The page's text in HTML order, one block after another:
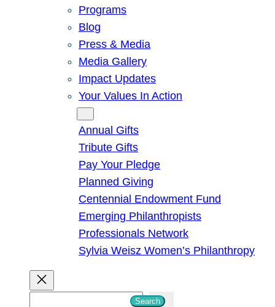
Programs
Blog
Press & Media
Media Gallery
Impact Updates
Your Values In Action
Annual Gifts
Tribute Gifts
Pay Your Pledge
Planned Giving
Centennial Endowment Fund
Emerging Philanthropists
Professionals Network
Sylvia Weisz Women’s Philanthropy
Search